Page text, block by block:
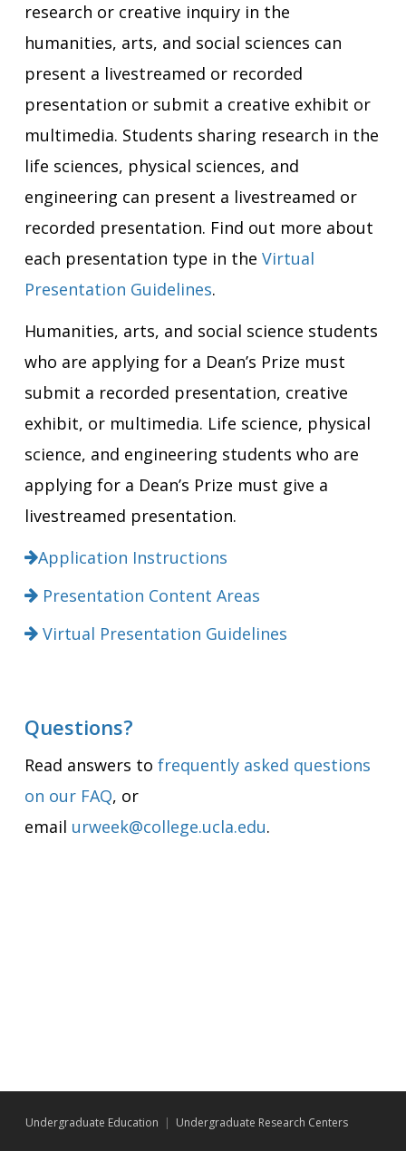
research or creative inquiry in the
humanities, arts, and social sciences can
present a livestreamed or recorded
presentation or submit a creative exhibit or
multimedia. Students sharing research in the
life sciences, physical sciences, and
engineering can present a livestreamed or
recorded presentation. Find out more about
each presentation type in the Virtual
Presentation Guidelines.
Humanities, arts, and social science students
who are applying for a Dean’s Prize must
submit a recorded presentation, creative
exhibit, or multimedia. Life science, physical
science, and engineering students who are
applying for a Dean’s Prize must give a
livestreamed presentation.
Application Instructions
Presentation Content Areas
Virtual Presentation Guidelines
Questions?
Read answers to frequently asked questions
on our FAQ, or
email urweek@college.ucla.edu.
Undergraduate Education | Undergraduate Research Centers